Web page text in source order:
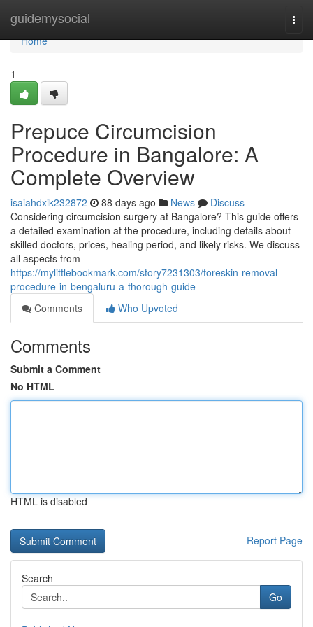
guidemysocial
Home
Home
1
Prepuce Circumcision
Procedure in Bangalore: A
Complete Overview
isaiahdxik232872 88 days ago News
Discuss
Considering circumcision surgery at Bangalore? This guide offers
a detailed examination at the procedure, including details about
skilled doctors, prices, healing period, and likely risks. We discuss
all aspects from
https://mylittlebookmark.com/story7231303/foreskin-removal-
procedure-in-bengaluru-a-thorough-guide
Comments
Who Upvoted
Comments
Submit a Comment
No HTML
HTML is disabled
Report Page
Search
Go